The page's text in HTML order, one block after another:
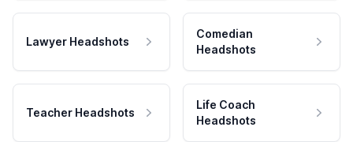
Lawyer Headshots
Comedian
Headshots
Teacher Headshots
Life Coach
Headshots